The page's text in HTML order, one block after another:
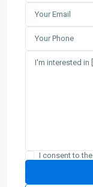
I consent to the